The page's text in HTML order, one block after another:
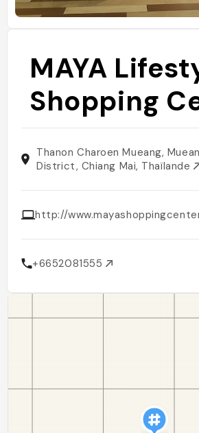
MAYA
Shopping
Thanon Charoen Mueang,
District, Chiang Mai, Thaïlande
http://
+6652081555